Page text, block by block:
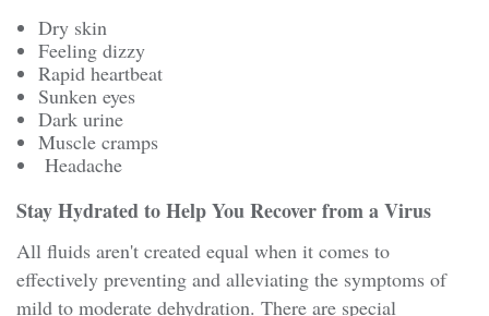
Dry skin
Feeling dizzy
Rapid heartbeat
Sunken eyes
Dark urine
Muscle cramps
Headache
Stay Hydrated to Help You Recover from a Virus
All fluids aren't created equal when it comes to
effectively preventing and alleviating the symptoms of
mild to moderate dehydration. There are special